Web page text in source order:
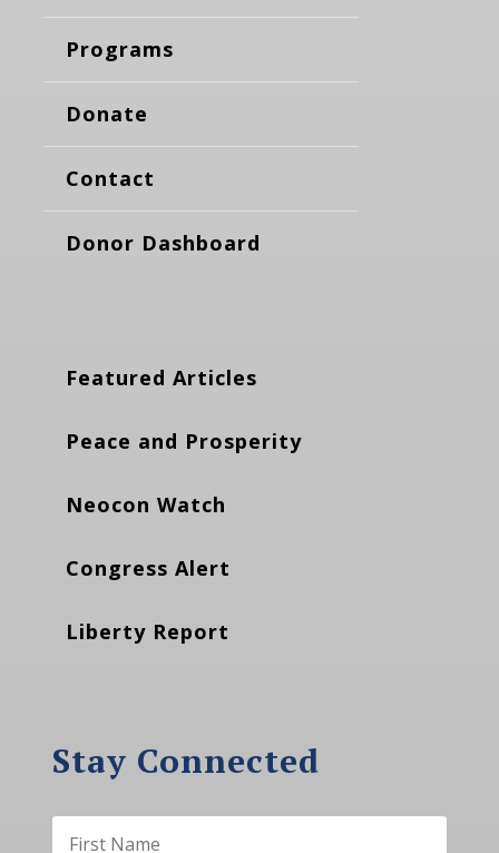
Programs
Donate
Contact
Donor Dashboard
Featured Articles
Peace and Prosperity
Neocon Watch
Congress Alert
Liberty Report
Stay Connected